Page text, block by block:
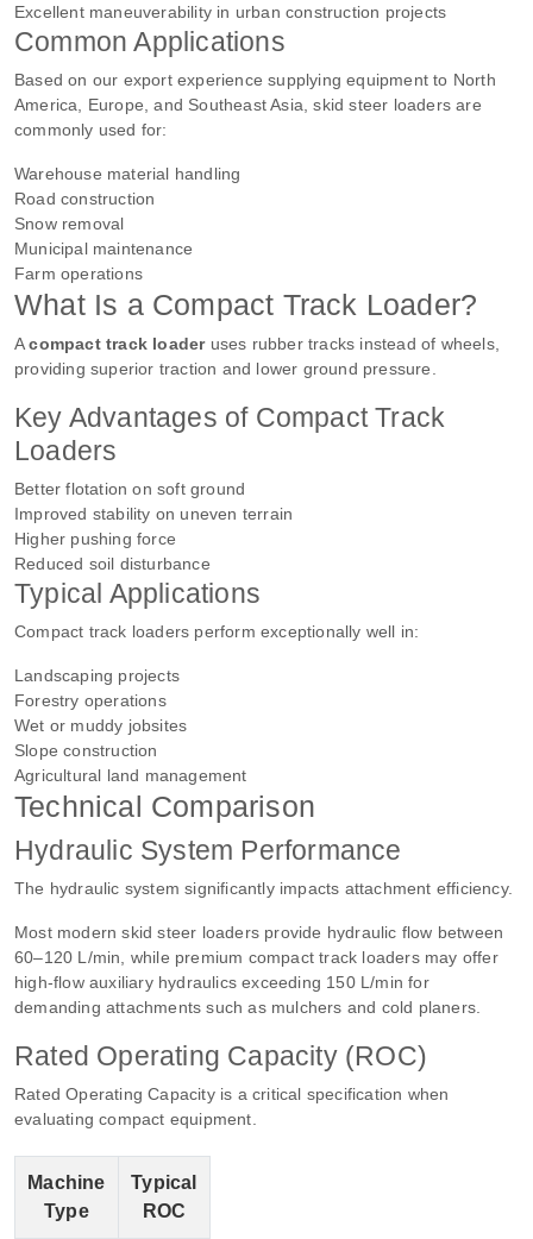
Excellent maneuverability in urban construction projects
Common Applications
Based on our export experience supplying equipment to North
America, Europe, and Southeast Asia, skid steer loaders are
commonly used for:
Warehouse material handling
Road construction
Snow removal
Municipal maintenance
Farm operations
What Is a Compact Track Loader?
Acompact track loaderuses rubber tracks instead of wheels,
providing superior traction and lower ground pressure.
Key Advantages of Compact Track
Loaders
Better flotation on soft ground
Improved stability on uneven terrain
Higher pushing force
Reduced soil disturbance
Typical Applications
Compact track loaders perform exceptionally well in:
Landscaping projects
Forestry operations
Wet or muddy jobsites
Slope construction
Agricultural land management
Technical Comparison
Hydraulic System Performance
The hydraulic system significantly impacts attachment efficiency.
Most modern skid steer loaders provide hydraulic flow between
60–120 L/min, while premium compact track loaders may offer
high-flow auxiliary hydraulics exceeding 150 L/min for
demanding attachments such as mulchers and cold planers.
Rated Operating Capacity (ROC)
Rated Operating Capacity is a critical specification when
evaluating compact equipment.
Machine
Type
Typical
ROC